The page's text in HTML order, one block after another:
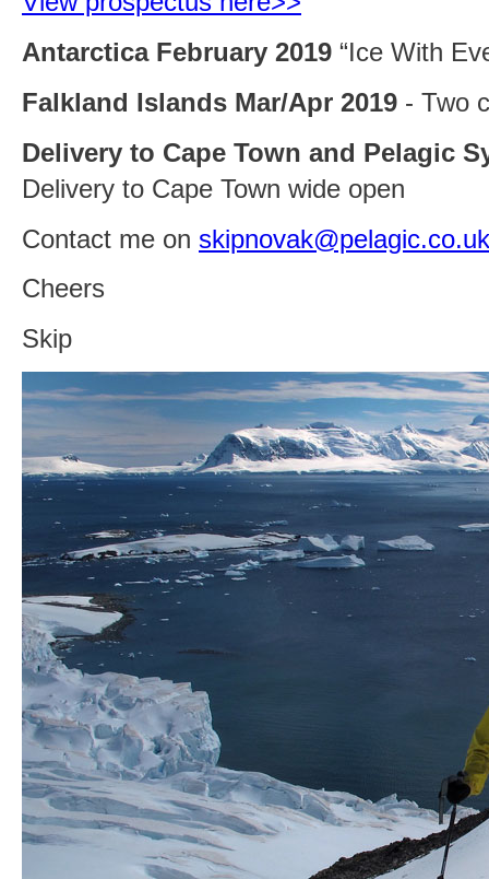
Antarctica February 2019 “Ice With
Falkland Islands Mar/Apr 2019 - Two
Delivery to Cape Town and Pelagic
Delivery to Cape Town wide open
Contact me on skipnovak@pelagic.co.uk
Cheers
Skip